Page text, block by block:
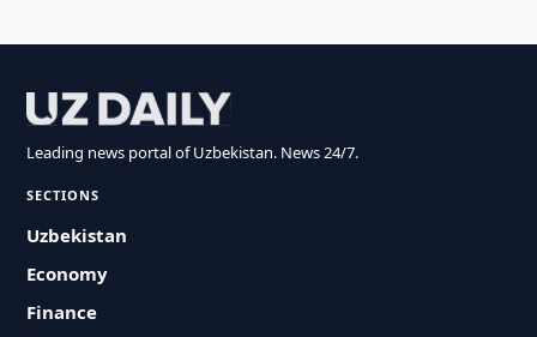
Leading news portal of Uzbekistan. News 24/7.
SECTIONS
Uzbekistan
Economy
Finance